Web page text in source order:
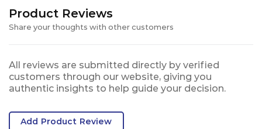
Product Reviews
Share your thoughts with other customers
All reviews are submitted directly by verified
customers through our website, giving you
authentic insights to help guide your decision.
Add Product Review